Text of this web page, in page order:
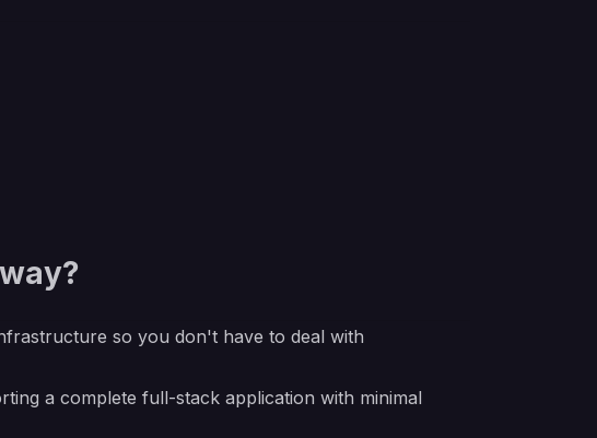
so you don't have to deal with
a complete full-stack application with minimal